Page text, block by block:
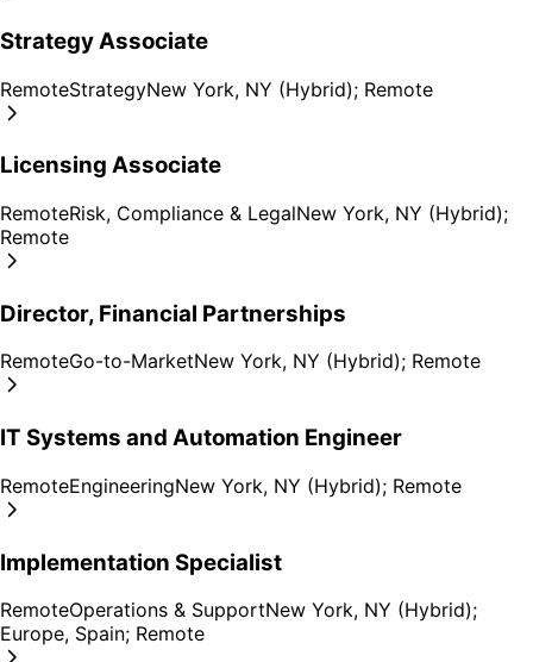
Strategy Associate
RemoteStrategyNew York, NY (Hybrid); Remote
Licensing Associate
RemoteRisk, Compliance & LegalNew York, NY (Hybrid);
Remote
Director, Financial Partnerships
RemoteGo-to-MarketNew York, NY (Hybrid); Remote
IT Systems and Automation Engineer
RemoteEngineeringNew York, NY (Hybrid); Remote
Implementation Specialist
RemoteOperations & SupportNew York, NY (Hybrid);
Europe, Spain; Remote